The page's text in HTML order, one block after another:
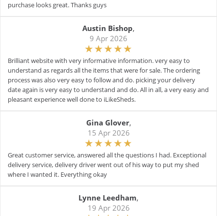
purchase looks great. Thanks guys
Austin Bishop,
9 Apr 2026
Brilliant website with very informative information. very easy to
understand as regards all the items that were for sale. The ordering
process was also very easy to follow and do. picking your delivery
date again is very easy to understand and do. All in all, a very easy and
pleasant experience well done to iLikeSheds.
Gina Glover,
15 Apr 2026
Great customer service, answered all the questions I had. Exceptional
delivery service, delivery driver went out of his way to put my shed
where I wanted it. Everything okay
Lynne Leedham,
19 Apr 2026